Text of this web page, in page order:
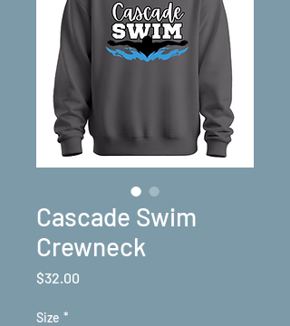
Cascade Swim
Crewneck
$32.00
Size *